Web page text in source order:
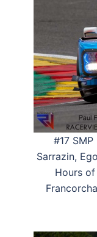
#17 SMP
Sarrazin,
Hours